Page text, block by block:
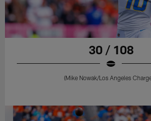
30 / 108
(Mike Nowak/Los Angeles